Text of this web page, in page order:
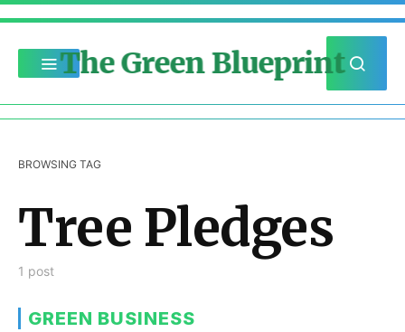
The Green Blueprint
BROWSING TAG
Tree Pledges
1 post
GREEN BUSINESS